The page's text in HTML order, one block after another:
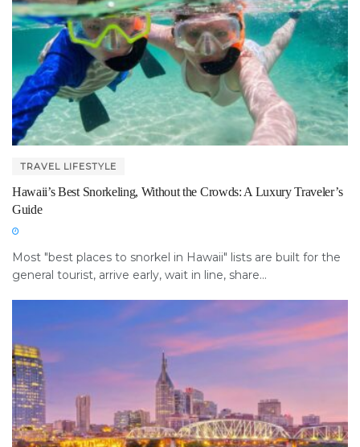
TRAVEL LIFESTYLE
Hawaii’s Best Snorkeling, Without the Crowds: A Luxury Traveler’s
Guide
Most "best places to snorkel in Hawaii" lists are built for the
general tourist, arrive early, wait in line, share...